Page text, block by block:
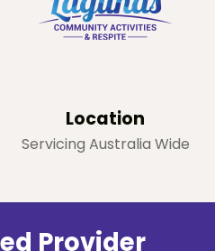
Location
Servicing Australia Wide
Provider